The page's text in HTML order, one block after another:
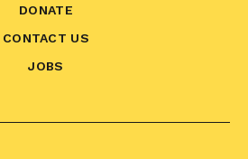
DONATE
CONTACT US
JOBS